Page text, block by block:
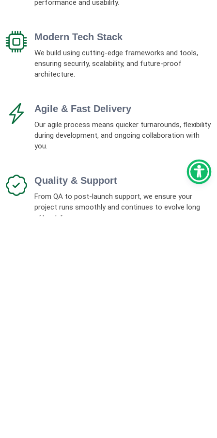
performance and usability.
Modern Tech Stack
We build using cutting-edge frameworks and tools,
ensuring security, scalability, and future-proof
architecture.
Agile & Fast Delivery
Our agile process means quicker turnarounds, flexibility
during development, and ongoing collaboration with
you.
Quality & Support
From QA to post-launch support, we ensure your
project runs smoothly and continues to evolve long
after delivery.